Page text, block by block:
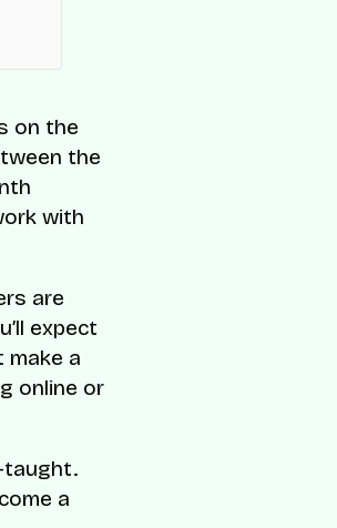
on the
the
with
are
expect
make a
online or
taught.
a